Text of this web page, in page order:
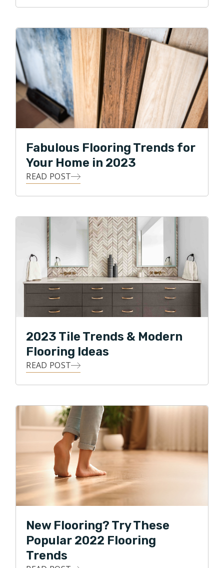
Fabulous Flooring Trends for
Your Home in 2023
READ POST
2023 Tile Trends & Modern
Flooring Ideas
READ POST
New Flooring? Try These
Popular 2022 Flooring
Trends